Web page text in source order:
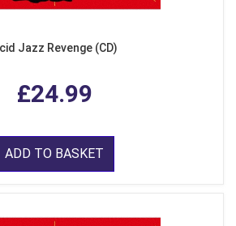
Jazz Revenge (CD)
£24.99
ADD TO BASKET